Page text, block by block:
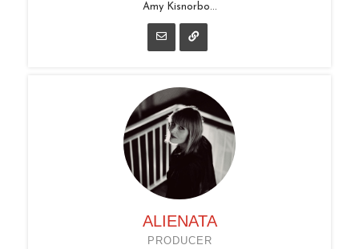
Amy Kisnorbo...
ALIENATA
PRODUCER